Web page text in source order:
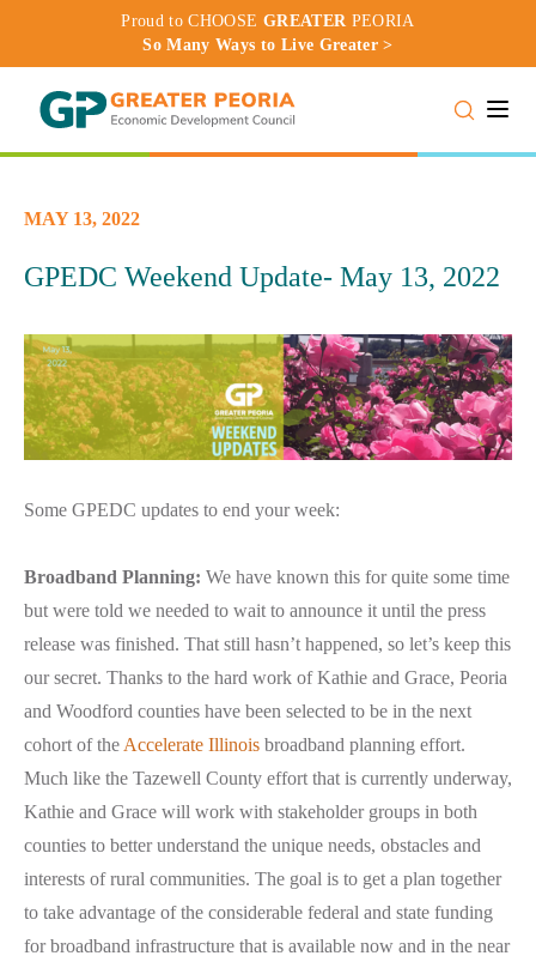
Proud to CHOOSE GREATER PEORIA
So Many Ways to Live Greater >
MAY 13, 2022
GPEDC Weekend Update- May 13, 2022
Some GPEDC updates to end your week:
Broadband Planning: We have known this for quite some time
but were told we needed to wait to announce it until the press
release was finished. That still hasn’t happened, so let’s keep this
our secret. Thanks to the hard work of Kathie and Grace, Peoria
and Woodford counties have been selected to be in the next
cohort of theAccelerate Illinois broadband planning effort.
Much like the Tazewell County effort that is currently underway,
Kathie and Grace will work with stakeholder groups in both
counties to better understand the unique needs, obstacles and
interests of rural communities. The goal is to get a plan together
to take advantage of the considerable federal and state funding
for broadband infrastructure that is available now and in the near